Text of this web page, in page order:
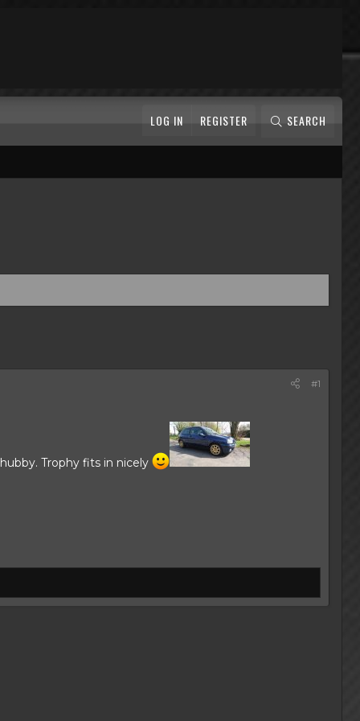
LOG IN REGISTER SEARCH
#1
Trophy fits in nicely